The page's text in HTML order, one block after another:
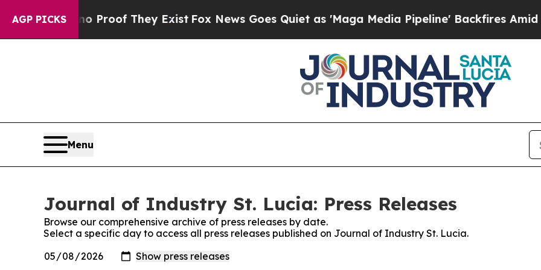
AGP PICKS
Offers no Proof They ExistFox News Goes Quiet as 'Maga Media Pipeline' Backfires Amid
Menu
Journal of Industry St. Lucia: Press Releases
Browse our comprehensive archive of press releases by date.
Select a specific day to access all press releases published on Journal of Industry St. Lucia.